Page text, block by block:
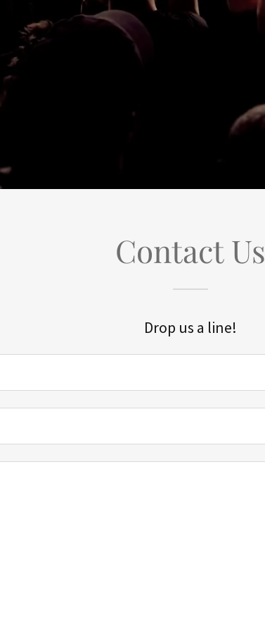
Contact Us
Drop us a line!